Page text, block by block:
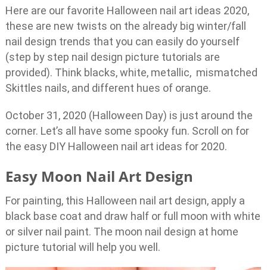
Here are our favorite Halloween nail art ideas 2020,
these are new twists on the already big winter/fall
nail design trends that you can easily do yourself
(step by step nail design picture tutorials are
provided). Think blacks, white, metallic, mismatched
Skittles nails, and different hues of orange.
October 31, 2020 (Halloween Day) is just around the
corner. Let’s all have some spooky fun. Scroll on for
the easy DIY Halloween nail art ideas for 2020.
Easy Moon Nail Art Design
For painting, this Halloween nail art design, apply a
black base coat and draw half or full moon with white
or silver nail paint. The moon nail design at home
picture tutorial will help you well.